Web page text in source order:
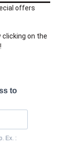
offers
clicking on the
to
Ex. :